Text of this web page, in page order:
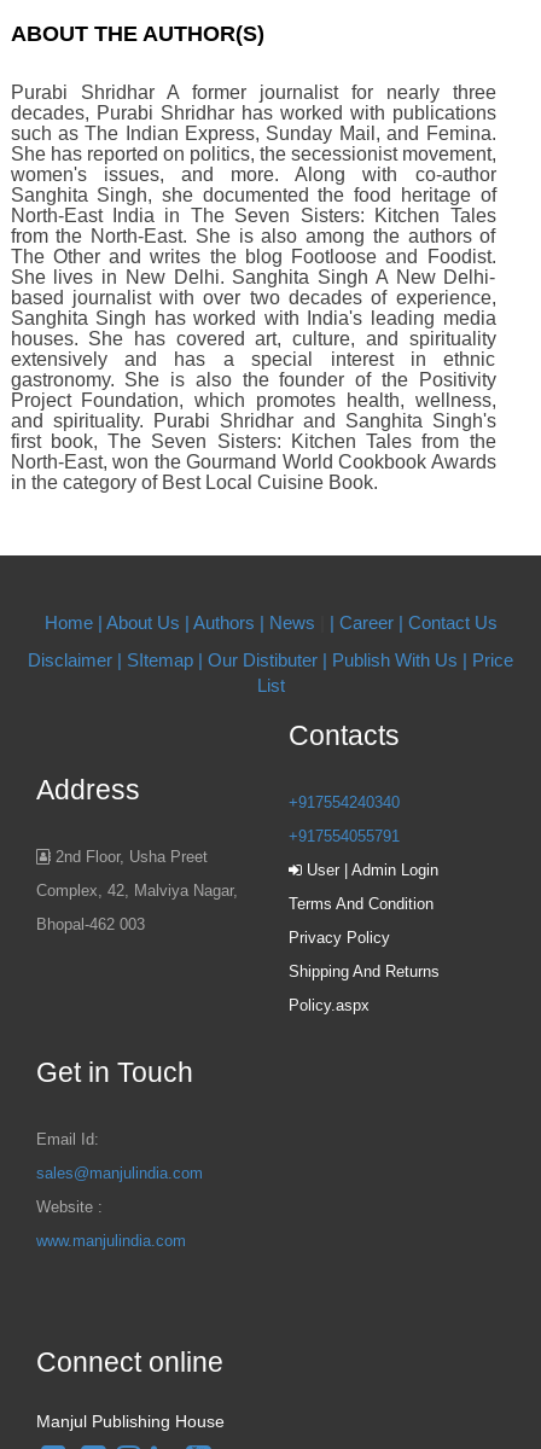
ABOUT THE AUTHOR(S)
Purabi Shridhar A former journalist for nearly three
decades, Purabi Shridhar has worked with publications
such as The Indian Express, Sunday Mail, and Femina.
She has reported on politics, the secessionist movement,
women's issues, and more. Along with co-author
Sanghita Singh, she documented the food heritage of
North-East India in The Seven Sisters: Kitchen Tales
from the North-East. She is also among the authors of
The Other and writes the blog Footloose and Foodist.
She lives in New Delhi. Sanghita Singh A New Delhi-
based journalist with over two decades of experience,
Sanghita Singh has worked with India's leading media
houses. She has covered art, culture, and spirituality
extensively and has a special interest in ethnic
gastronomy. She is also the founder of the Positivity
Project Foundation, which promotes health, wellness,
and spirituality. Purabi Shridhar and Sanghita Singh's
first book, The Seven Sisters: Kitchen Tales from the
North-East, won the Gourmand World Cookbook Awards
in the category of Best Local Cuisine Book.
Home | About Us | Authors | News | Career | Contact Us
Disclaimer | SItemap | Our Distibuter | Publish With Us | Price
List
Address
2nd Floor, Usha Preet
Complex, 42, Malviya Nagar,
Bhopal-462 003
Contacts
+917554240340
+917554055791
User | Admin Login
Terms And Condition
Privacy Policy
Shipping And Returns
Policy.aspx
Get in Touch
Email Id:
sales@manjulindia.com
Website :
www.manjulindia.com
Connect online
Manjul Publishing House